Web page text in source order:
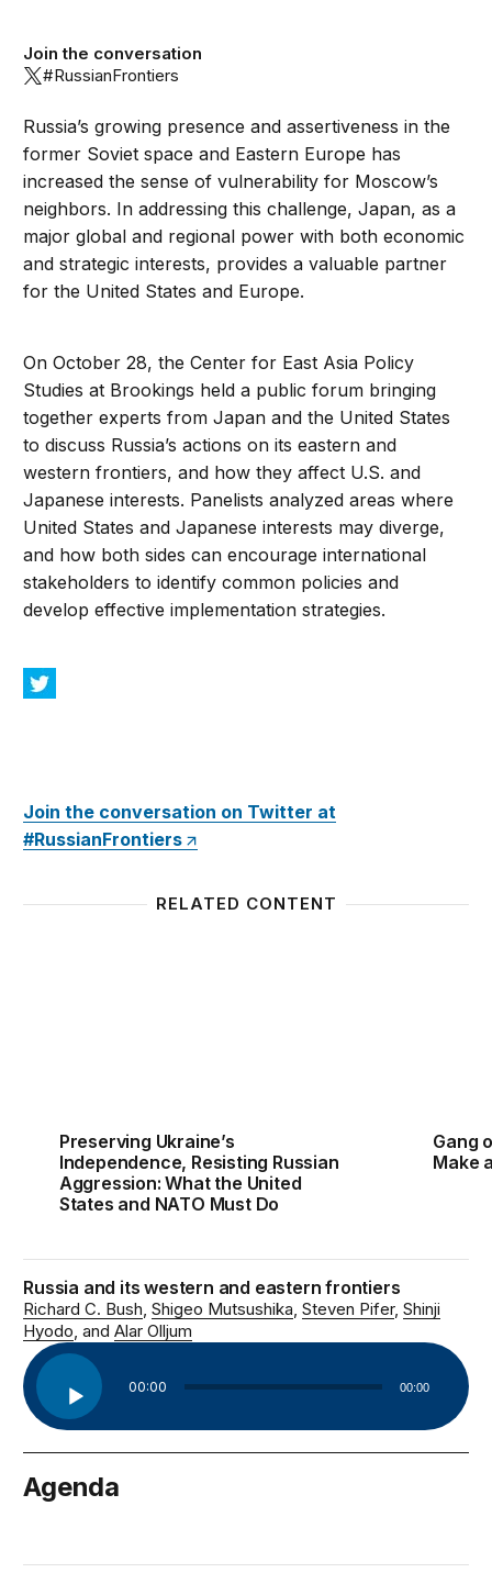
Join the conversation
#RussianFrontiers
Russia’s growing presence and assertiveness in the
former Soviet space and Eastern Europe has
increased the sense of vulnerability for Moscow’s
neighbors. In addressing this challenge, Japan, as a
major global and regional power with both economic
and strategic interests, provides a valuable partner
for the United States and Europe.
On October 28, the Center for East Asia Policy
Studies at Brookings held a public forum bringing
together experts from Japan and the United States
to discuss Russia’s actions on its eastern and
western frontiers, and how they affect U.S. and
Japanese interests. Panelists analyzed areas where
United States and Japanese interests may diverge,
and how both sides can encourage international
stakeholders to identify common policies and
develop effective implementation strategies.
Join the conversation on Twitter at
#RussianFrontiers
RELATED CONTENT
Preserving Ukraine’s
Independence, Resisting Russian
Aggression: What the United
States and NATO Must Do
Gang
Make
Russia and its western and eastern frontiers
Richard C. Bush Shigeo Mutsushika Steven Pifer Shinji
Hyodo
Alar Olljum
Player
00:00 00:00
Agenda